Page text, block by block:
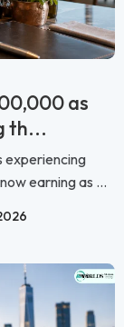
as
th...
experiencing
earning as ...